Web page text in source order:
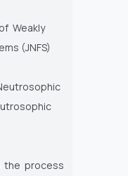
Weakly
(JNFS)
the process